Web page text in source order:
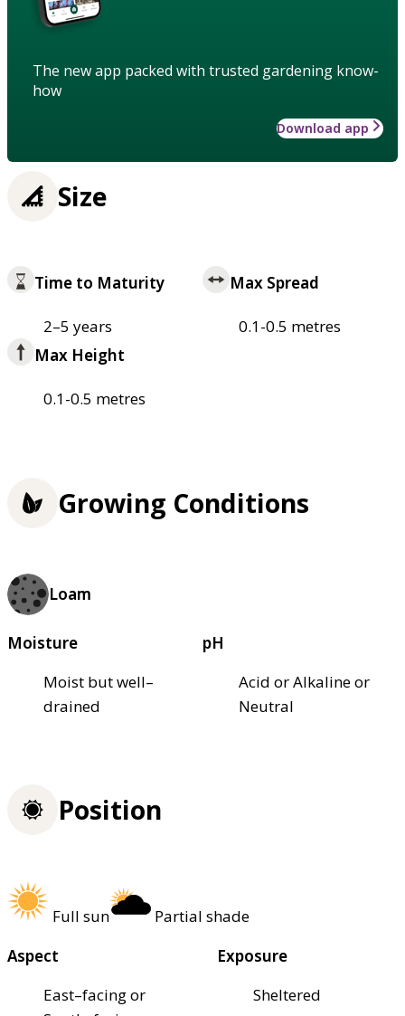
The new app packed with trusted gardening know-
how
Download app
Size
Time to Maturity
2–5 years
Max Spread
0.1-0.5 metres
Max Height
0.1-0.5 metres
Growing Conditions
Loam
Moisture
Moist but well–
drained
pH
Acid or Alkaline or
Neutral
Position
Full sun
Partial shade
Aspect
East–facing or
Exposure
Sheltered